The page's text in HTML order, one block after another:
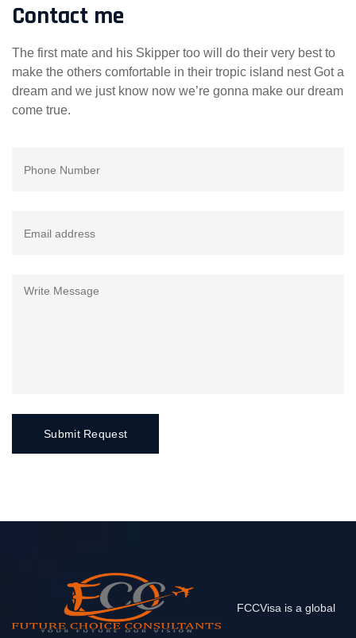
Contact me
The first mate and his Skipper too will do their very best to
make the others comfortable in their tropic island nest Got a
dream and we just know now we’re gonna make our dream
come true.
FCCVisa is a global